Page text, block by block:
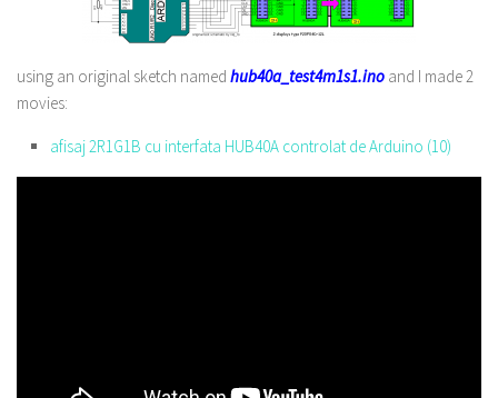
using an original sketch named hub40a_test4m1s1.ino and I made 2
movies:
afisaj 2R1G1B cu interfata HUB40A controlat de Arduino (10)